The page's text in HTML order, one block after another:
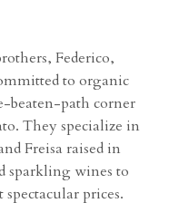
Federico,
to organic
path corner
They specialize in
Freisa raised in
sparkling wines to
prices.